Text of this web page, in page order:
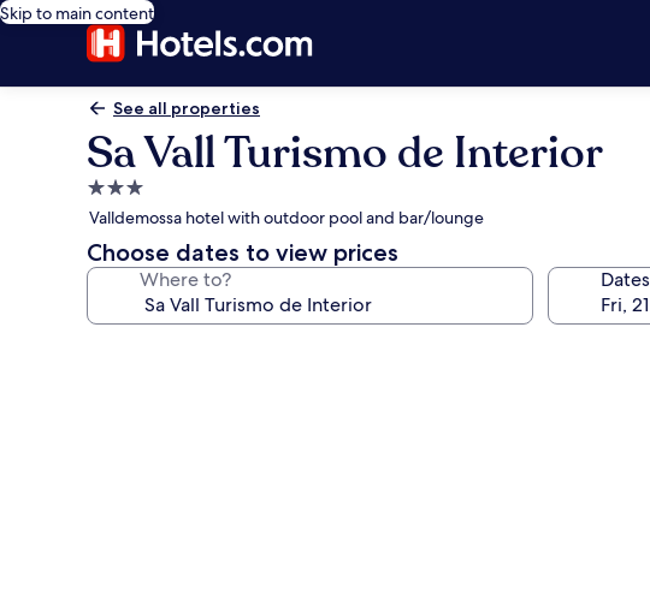
Skip to main content
See all properties
Sa Vall Turismo de Interior
3.0
star
property
Valldemossa hotel with outdoor pool and bar/lounge
Choose dates to view prices
Where to? Dates